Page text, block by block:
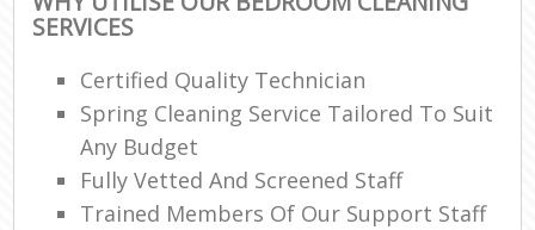
SERVICES
Certified Quality Technician
Spring Cleaning Service Tailored To Suit
Any Budget
Fully Vetted And Screened Staff
Trained Members Of Our Support Staff